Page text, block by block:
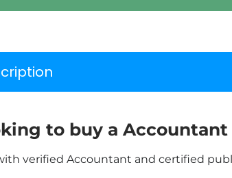
to buy a
verified Accountant and certified